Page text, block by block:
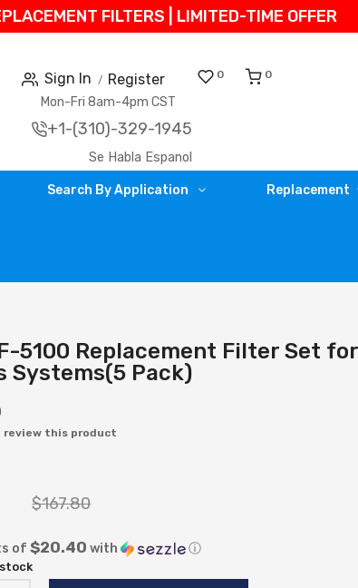
FILTERS | LIMITED-TIME OFFER
Sign In Register 0 0
Mon-Fri 8am-4pm CST
+1-(310)-329-1945
Se Habla Espanol
Search By Application Replacement
5100 Replacement Filter Set
Systems(5 Pack)
this product
$167.80
of$20.40 with ⓘ